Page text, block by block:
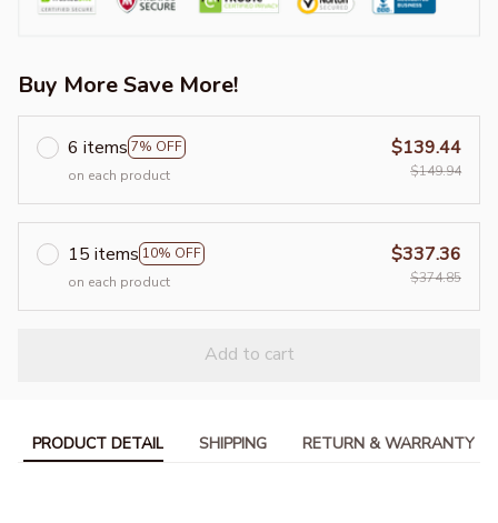
Buy More Save More!
6 items 7% OFF
on each product
$139.44
$149.94
15 items 10% OFF
on each product
$337.36
$374.85
Add to cart
PRODUCT DETAIL SHIPPING RETURN & WARRANTY